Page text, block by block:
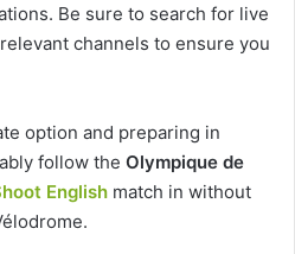
Be sure to search for live
channels to ensure you
option and preparing in
follow the Olympique de
English match in without